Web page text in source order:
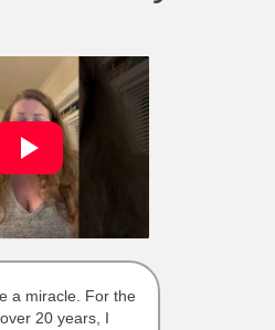
a miracle. For the
20 years, I